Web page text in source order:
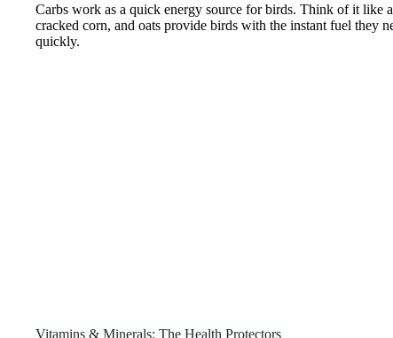
Carbs work as a quick energy source for birds. Think of it
cracked corn, and oats provide birds with the instant fuel they
quickly.
Vitamins & Minerals: The Health Protectors